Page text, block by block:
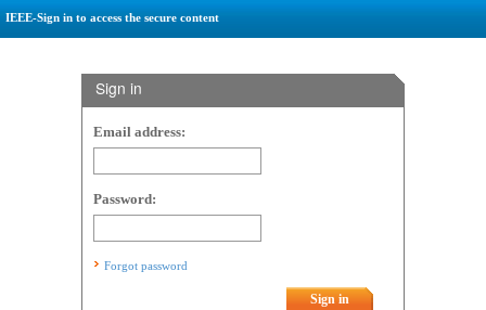
IEEE-Sign in to access the secure content
Sign in
Email address:
Password:
Forgot password